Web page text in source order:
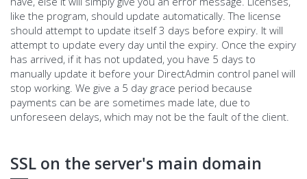
like the program, should update automatically. The license
should attempt to update itself 3 days before expiry. It will
attempt to update every day until the expiry. Once the expiry
has arrived, if it has not updated, you have 5 days to
manually update it before your DirectAdmin control panel will
stop working. We give a 5 day grace period because
payments can be are sometimes made late, due to
unforeseen delays, which may not be the fault of the client.
SSL on the server's main domain